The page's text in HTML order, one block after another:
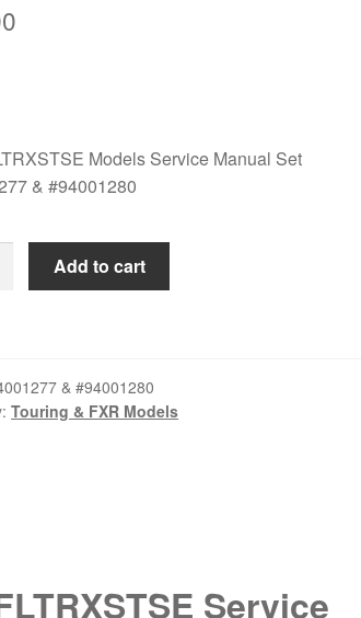
Models Service Manual Set
& #94001280
Add to cart
& #94001280
Touring & FXR Models
Service